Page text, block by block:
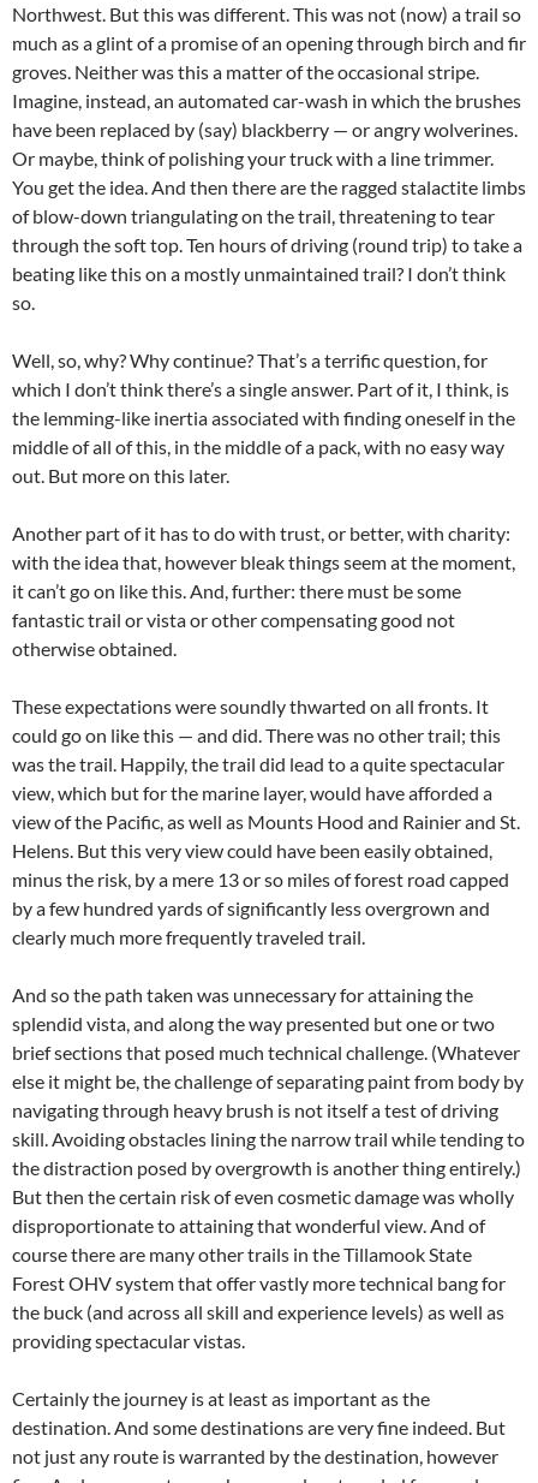
Northwest. But this was different. This was not (now) a trail so
much as a glint of a promise of an opening through birch and fir
groves. Neither was this a matter of the occasional stripe.
Imagine, instead, an automated car-wash in which the brushes
have been replaced by (say) blackberry — or angry wolverines.
Or maybe, think of polishing your truck with a line trimmer.
You get the idea. And then there are the ragged stalactite limbs
of blow-down triangulating on the trail, threatening to tear
through the soft top. Ten hours of driving (round trip) to take a
beating like this on a mostly unmaintained trail? I don’t think
so.
Well, so, why? Why continue? That’s a terrific question, for
which I don’t think there’s a single answer. Part of it, I think, is
the lemming-like inertia associated with finding oneself in the
middle of all of this, in the middle of a pack, with no easy way
out. But more on this later.
Another part of it has to do with trust, or better, with charity:
with the idea that, however bleak things seem at the moment,
it can’t go on like this. And, further: there must be some
fantastic trail or vista or other compensating good not
otherwise obtained.
These expectations were soundly thwarted on all fronts. It
could go on like this — and did. There was no other trail; this
was the trail. Happily, the trail did lead to a quite spectacular
view, which but for the marine layer, would have afforded a
view of the Pacific, as well as Mounts Hood and Rainier and St.
Helens. But this very view could have been easily obtained,
minus the risk, by a mere 13 or so miles of forest road capped
by a few hundred yards of significantly less overgrown and
clearly much more frequently traveled trail.
And so the path taken was unnecessary for attaining the
splendid vista, and along the way presented but one or two
brief sections that posed much technical challenge. (Whatever
else it might be, the challenge of separating paint from body by
navigating through heavy brush is not itself a test of driving
skill. Avoiding obstacles lining the narrow trail while tending to
the distraction posed by overgrowth is another thing entirely.)
But then the certain risk of even cosmetic damage was wholly
disproportionate to attaining that wonderful view. And of
course there are many other trails in the Tillamook State
Forest OHV system that offer vastly more technical bang for
the buck (and across all skill and experience levels) as well as
providing spectacular vistas.
Certainly the journey is at least as important as the
destination. And some destinations are very fine indeed. But
not just any route is warranted by the destination, however